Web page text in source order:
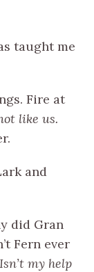
taught me
Fire at
like us.
and
did Gran
Fern ever
Isn’t my help